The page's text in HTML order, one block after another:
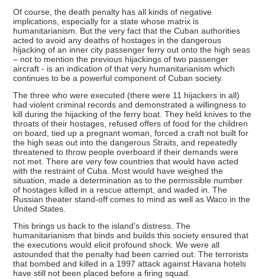
Of course, the death penalty has all kinds of negative
implications, especially for a state whose matrix is
humanitarianism. But the very fact that the Cuban authorities
acted to avoid any deaths of hostages in the dangerous
hijacking of an inner city passenger ferry out onto the high seas
– not to mention the previous hijackings of two passenger
aircraft - is an indication of that very humanitarianism which
continues to be a powerful component of Cuban society.
The three who were executed (there were 11 hijackers in all)
had violent criminal records and demonstrated a willingness to
kill during the hijacking of the ferry boat. They held knives to the
throats of their hostages, refused offers of food for the children
on board, tied up a pregnant woman, forced a craft not built for
the high seas out into the dangerous Straits, and repeatedly
threatened to throw people overboard if their demands were
not met. There are very few countries that would have acted
with the restraint of Cuba. Most would have weighed the
situation, made a determination as to the permissible number
of hostages killed in a rescue attempt, and waded in. The
Russian theater stand-off comes to mind as well as Waco in the
United States.
This brings us back to the island’s distress. The
humanitarianism that binds and builds this society ensured that
the executions would elicit profound shock. We were all
astounded that the penalty had been carried out. The terrorists
that bombed and killed in a 1997 attack against Havana hotels
have still not been placed before a firing squad.